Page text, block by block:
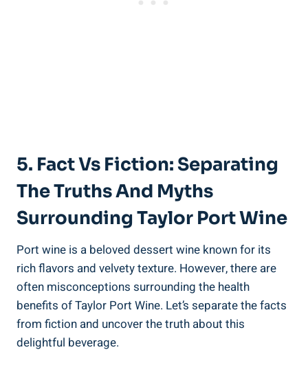
5. Fact Vs Fiction: Separating
The⁣ Truths And Myths
Surrounding Taylor Port Wine
Port wine is ‌a beloved dessert⁣ wine known for its⁣
rich⁢ flavors and velvety texture. However, there are
often misconceptions surrounding the health
⁢benefits of Taylor Port ‌Wine. Let’s separate ​the facts
⁢from fiction​ and uncover the truth about⁣ this
delightful beverage.